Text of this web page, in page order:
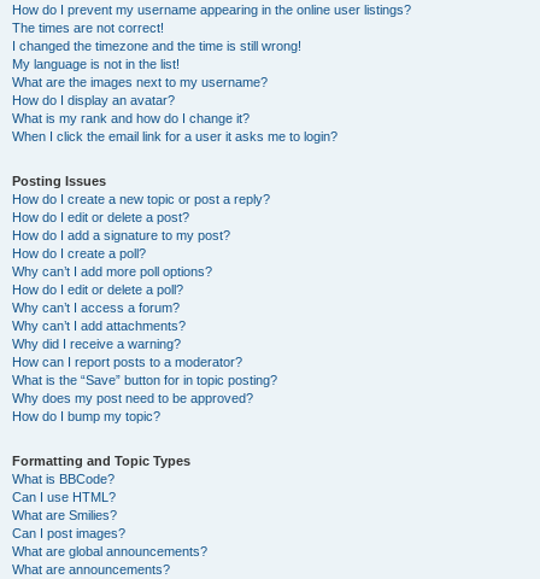
How do I prevent my username appearing in the online user listings?
The times are not correct!
I changed the timezone and the time is still wrong!
My language is not in the list!
What are the images next to my username?
How do I display an avatar?
What is my rank and how do I change it?
When I click the email link for a user it asks me to login?
Posting Issues
How do I create a new topic or post a reply?
How do I edit or delete a post?
How do I add a signature to my post?
How do I create a poll?
Why can’t I add more poll options?
How do I edit or delete a poll?
Why can’t I access a forum?
Why can’t I add attachments?
Why did I receive a warning?
How can I report posts to a moderator?
What is the “Save” button for in topic posting?
Why does my post need to be approved?
How do I bump my topic?
Formatting and Topic Types
What is BBCode?
Can I use HTML?
What are Smilies?
Can I post images?
What are global announcements?
What are announcements?